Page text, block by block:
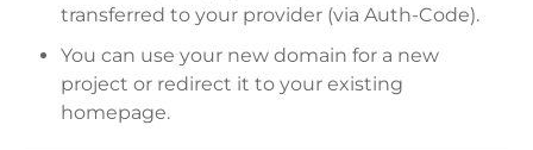
transferred to your provider (via Auth-Code).
You can use your new domain for a new
project or redirect it to your existing
homepage.